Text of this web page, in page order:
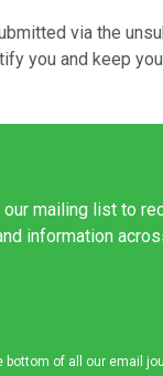
via the
you and keep
mailing list to
information
of all our email